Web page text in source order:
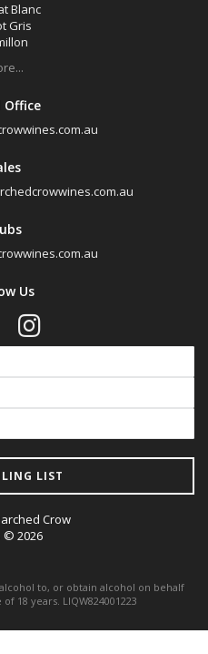
Blanc
Gris
Office
Us
LIST
Crow
© 2026
to, or obtain alcohol on behalf
18 years. LIQW824001223